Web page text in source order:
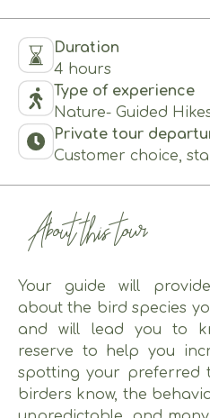
Duration
4 hours
Type of experience
Nature- Guided
Private tour
Customer choice,
About this tour
Your guide will
about the bird species
and will lead you to
reserve to help you
spotting your preferred
birders know, the